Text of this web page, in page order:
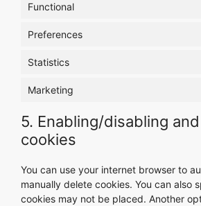
Functional
Preferences
Statistics
Marketing
5. Enabling/disabling
cookies
You can use your internet browser to
manually delete cookies. You can also
cookies may not be placed. Another